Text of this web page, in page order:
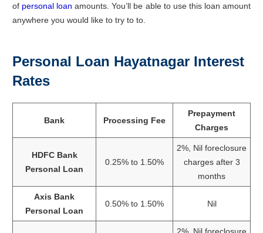
of personal loan amounts. You’ll be able to use this loan amount
anywhere you would like to try to to.
Personal Loan Hayatnagar Interest
Rates
Bank Processing Fee
Prepayment
Charges
HDFC Bank
Personal Loan
0.25% to 1.50%
2%, Nil foreclosure
charges after 3
months
Axis Bank
Personal Loan
0.50% to 1.50% Nil
2%, Nil foreclosure